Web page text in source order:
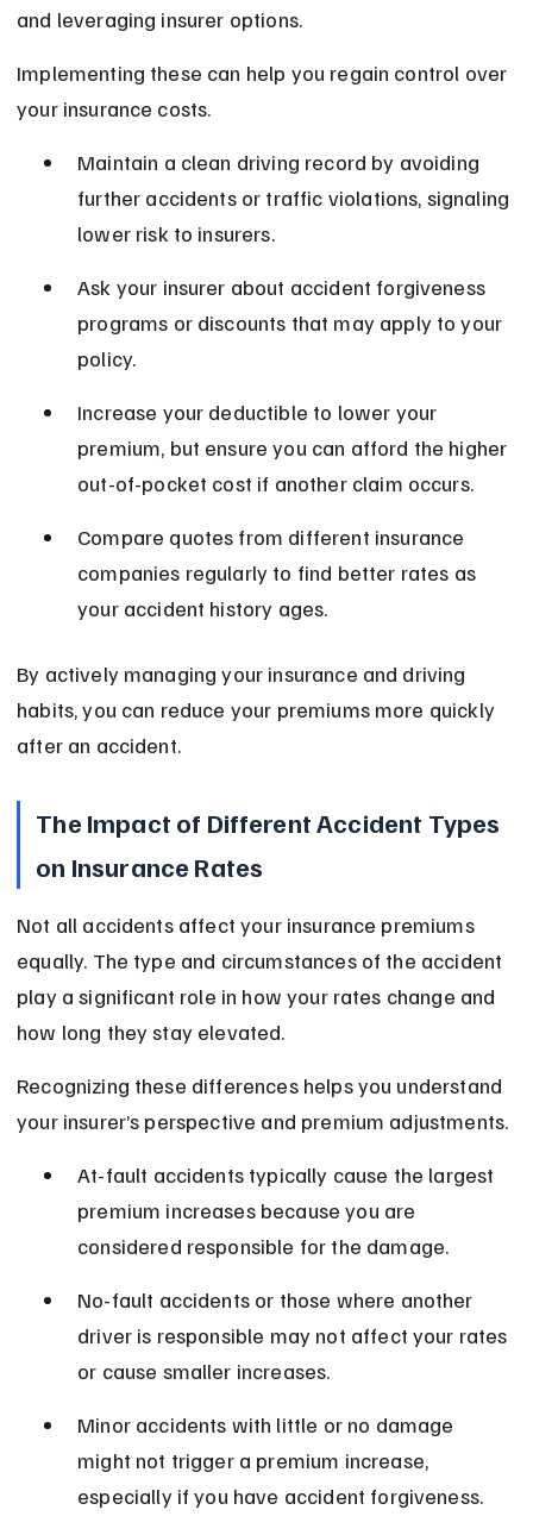
and leveraging insurer options.
Implementing these can help you regain control over
your insurance costs.
Maintain a clean driving record by avoiding
further accidents or traffic violations, signaling
lower risk to insurers.
Ask your insurer about accident forgiveness
programs or discounts that may apply to your
policy.
Increase your deductible to lower your
premium, but ensure you can afford the higher
out-of-pocket cost if another claim occurs.
Compare quotes from different insurance
companies regularly to find better rates as
your accident history ages.
By actively managing your insurance and driving
habits, you can reduce your premiums more quickly
after an accident.
The Impact of Different Accident Types
on Insurance Rates
Not all accidents affect your insurance premiums
equally. The type and circumstances of the accident
play a significant role in how your rates change and
how long they stay elevated.
Recognizing these differences helps you understand
your insurer’s perspective and premium adjustments.
At-fault accidents typically cause the largest
premium increases because you are
considered responsible for the damage.
No-fault accidents or those where another
driver is responsible may not affect your rates
or cause smaller increases.
Minor accidents with little or no damage
might not trigger a premium increase,
especially if you have accident forgiveness.